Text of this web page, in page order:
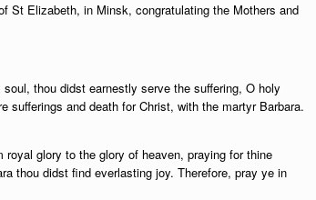
St Elizabeth, in Minsk, congratulating the Mothers and
thou didst earnestly serve the suffering, O holy
sufferings and death for Christ, with the martyr Barbara.
glory to the glory of heaven, praying for thine
thou didst find everlasting joy. Therefore, pray ye in